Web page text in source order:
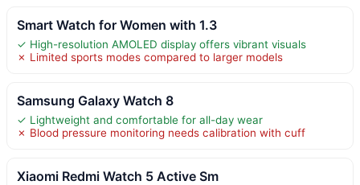
Smart Watch for Women with 1.3
✓ High-resolution AMOLED display offers vibrant visuals
✗ Limited sports modes compared to larger models
Samsung Galaxy Watch 8
✓ Lightweight and comfortable for all-day wear
✗ Blood pressure monitoring needs calibration with cuff
Xiaomi Redmi Watch 5 Active Sm